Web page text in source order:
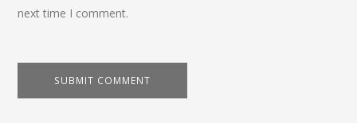
next time I comment.